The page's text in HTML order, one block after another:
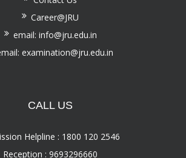
Career@JRU
email: info@jru.edu.in
examination@jru.edu.in
CALL US
Helpline : 1800 120 2546
Reception : 9693296660